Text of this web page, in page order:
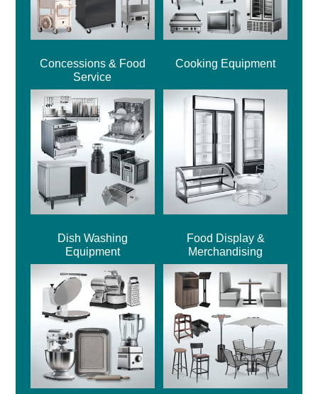
Concessions & Food
Service
Cooking Equipment
Dish Washing
Equipment
Food Display &
Merchandising